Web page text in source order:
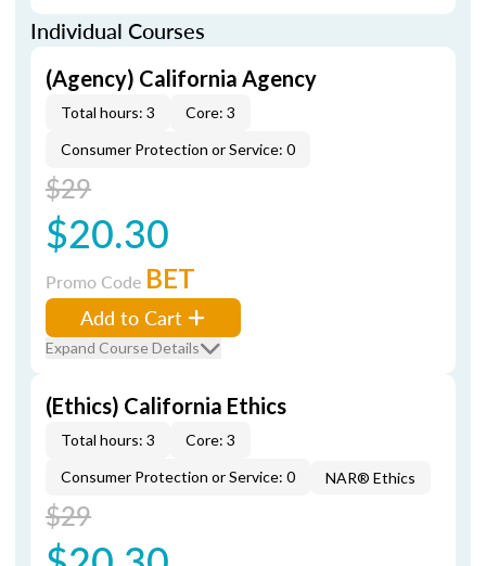
Individual Courses
(Agency) California Agency
Total hours: 3
Core: 3
Consumer Protection or Service: 0
$29
$20.30
Promo Code BET
Add to Cart
Expand Course Details
(Ethics) California Ethics
Total hours: 3
Core: 3
Consumer Protection or Service: 0
NAR® Ethics
$29